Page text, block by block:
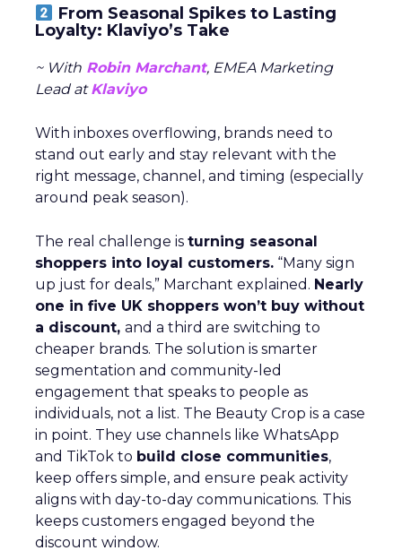
From Seasonal Spikes to Lasting
Loyalty: Klaviyo’s Take
~ With Robin Marchant, EMEA Marketing
Lead atKlaviyo
With inboxes overflowing, brands need to
stand out early and stay relevant with the
right message, channel, and timing (especially
around peak season).
The real challenge is turning seasonal
shoppers into loyal customers. “Many sign
up just for deals,” Marchant explained. Nearly
one in five UK shoppers won’t buy without
a discount, and a third are switching to
cheaper brands. The solution is smarter
segmentation and community-led
engagement that speaks to people as
individuals, not a list. The Beauty Crop is a case
in point. They use channels like WhatsApp
and TikTok to build close communities,
keep offers simple, and ensure peak activity
aligns with day-to-day communications. This
keeps customers engaged beyond the
discount window.